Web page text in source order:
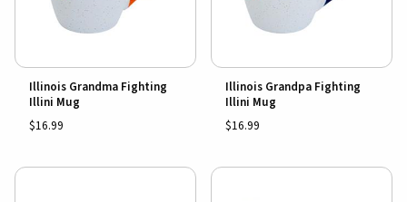
Illinois Grandma Fighting
Illini Mug
$16.99
Illinois Grandpa Fighting
Illini Mug
$16.99